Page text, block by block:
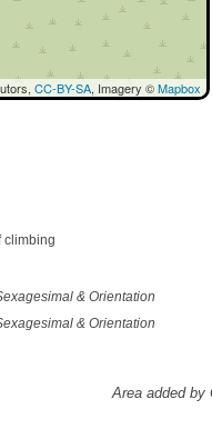
CC-BY-SA, Imagery ©Mapbox
climbing
& Orientation
& Orientation
Area added by